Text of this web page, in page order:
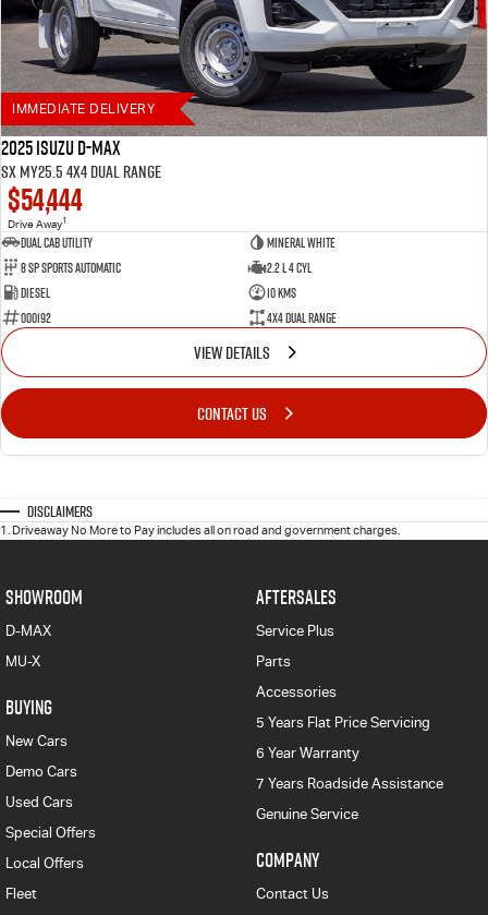
6 year / 150,000km warranty
Up to 7 years roadside assistance (with scheduled servicing at a participating Isuzu
UTE dealer)
Flat Price Servicing Program — first 5 scheduled services up to 5 years/75,000km
IMMEDIATE DELIVERY
2025 Isuzu D-MAX
SX MY25.5 4X4 Dual Range
$54,444
Drive Away1
Dual Cab Utility
Mineral White
8 SP Sports Automatic
2.2 L 4 Cyl
Diesel
10 Kms
000192
4X4 Dual Range
VIEW DETAILS
CONTACT US
Disclaimers
1 . Driveaway No More to Pay includes all on road and government charges.
SHOWROOM
D-MAX
MU-X
BUYING
New Cars
Demo Cars
Used Cars
Special Offers
Local Offers
Fleet
AFTERSALES
Service Plus
Parts
Accessories
5 Years Flat Price Servicing
6 Year Warranty
7 Years Roadside Assistance
Genuine Service
COMPANY
Contact Us